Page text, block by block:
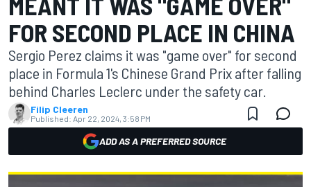
FOR SECOND PLACE IN CHINA
Sergio Perez claims it was "game over" for second
place in Formula 1's Chinese Grand Prix after falling
behind Charles Leclerc under the safety car.
Filip Cleeren
Published: Apr 22, 2024, 3:58 PM
ADD AS A PREFERRED SOURCE